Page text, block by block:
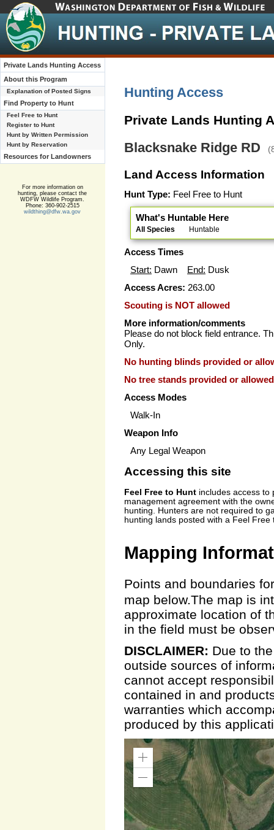
Private Lands Hunting Access
About this Program
Explanation of Posted Signs
Find Property to Hunt
Feel Free to Hunt
Register to Hunt
Hunt by Written Permission
Hunt by Reservation
Resources for Landowners
For more information on
hunting, please contact the
WDFW Wildlife Program.
Phone: 360-902-2515
wildthing@dfw.wa.gov
Hunting Access
Private Lands Hunting
Blacksnake Ridge RD
Land Access Information
Hunt Type: Feel Free to Hunt
What's Huntable Here
All Species Huntable
Access Times
Start: Dawn End: Dusk
Access Acres: 263.00
Scouting is NOT allowed
More information/comments
Please do not block field entrance.
Only.
No hunting blinds provided or
No tree stands provided or
Access Modes
Walk-In
Weapon Info
Any Legal Weapon
Accessing this site
Feel Free to Hunt includes access to
management agreement with the
hunting. Hunters are not required to
hunting lands posted with a Feel Free
Mapping
Points and boundaries
map below.The map is
approximate location of
in the field must be
DISCLAIMER: Due to
outside sources of
cannot accept
contained in and
warranties which
produced by this
Zoom
Zoom
Out